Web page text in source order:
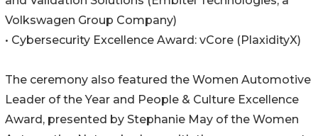
Volkswagen Group Company)
• Cybersecurity Excellence Award: vCore (PlaxidityX)
The ceremony also featured the Women Automotive
Leader of the Year and People & Culture Excellence
Award, presented by Stephanie May of the Women